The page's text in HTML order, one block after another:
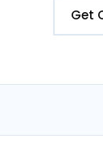
Get